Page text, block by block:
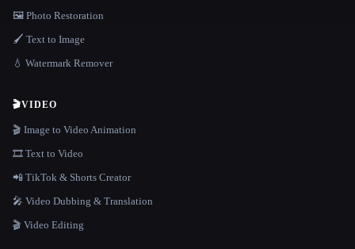
🖼️ Photo Restoration
🖌️ Text to Image
💧 Watermark Remover
🎬VIDEO
🎬 Image to Video Animation
🎞️ Text to Video
📲 TikTok & Shorts Creator
🎤 Video Dubbing & Translation
🎬 Video Editing